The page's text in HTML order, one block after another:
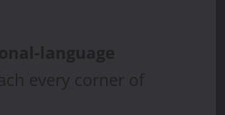
language
every corner of